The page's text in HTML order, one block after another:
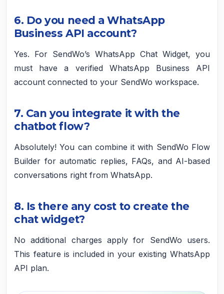
6. Do you need a WhatsApp
Business API account?
Yes. For SendWo’s WhatsApp Chat Widget, you
must have a verified WhatsApp Business API
account connected to your SendWo workspace.
7. Can you integrate it with the
chatbot flow?
Absolutely! You can combine it with SendWo Flow
Builder for automatic replies, FAQs, and AI-based
conversations right from WhatsApp.
8. Is there any cost to create the
chat widget?
No additional charges apply for SendWo users.
This feature is included in your existing WhatsApp
API plan.